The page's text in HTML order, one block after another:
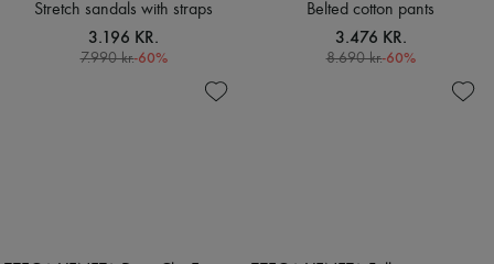
Stretch sandals with straps
3.196 KR.
7.990 kr.-60%
Belted cotton pants
3.476 KR.
8.690 kr.-60%